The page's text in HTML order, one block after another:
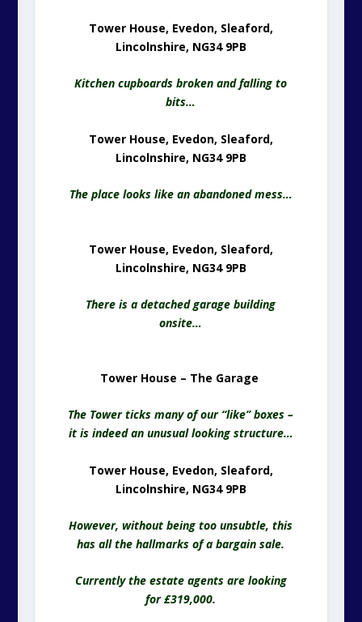
Tower House, Evedon, Sleaford,
Lincolnshire, NG34 9PB
Kitchen cupboards broken and falling to
bits…
Tower House, Evedon, Sleaford,
Lincolnshire, NG34 9PB
The place looks like an abandoned mess…
Tower House, Evedon, Sleaford,
Lincolnshire, NG34 9PB
There is a detached garage building
onsite…
Tower House – The Garage
The Tower ticks many of our “like” boxes –
it is indeed an unusual looking structure…
Tower House, Evedon, Sleaford,
Lincolnshire, NG34 9PB
However, without being too unsubtle, this
has all the hallmarks of a bargain sale.
Currently the estate agents are looking
for £319,000.